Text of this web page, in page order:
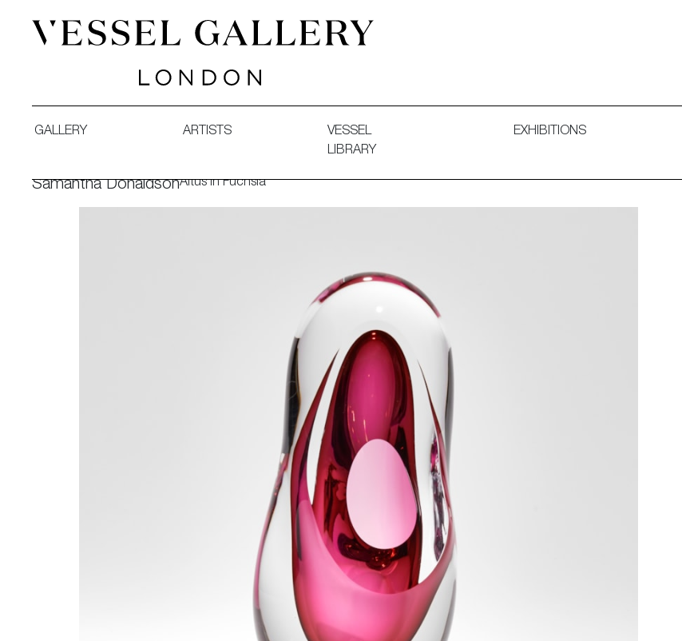
GALLERY ARTISTS
VESSEL
LIBRARY
EXHIBITIONS
Samantha DonaldsonAltus in Fuchsia